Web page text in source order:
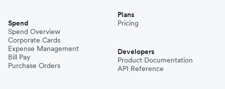
Spend
Spend Overview
Corporate Cards
Expense Management
Bill Pay
Purchase Orders
Plans
Pricing
Developers
Product Documentation
API Reference